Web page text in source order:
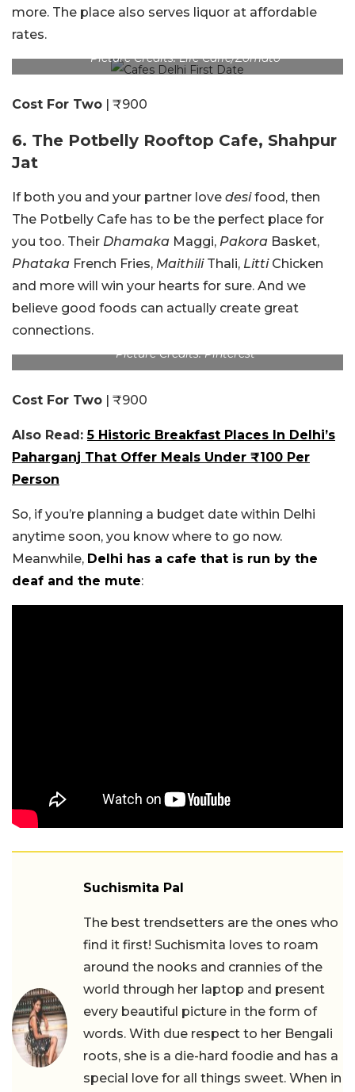
more. The place also serves liquor at affordable
rates.
Picture Credits: Life Caffe/Zomato
Cost For Two | ₹900
6. The Potbelly Rooftop Cafe, Shahpur
Jat
If both you and your partner love desifood, then
The Potbelly Cafe has to be the perfect place for
you too. Their Dhamaka Maggi, Pakora Basket,
Phataka French Fries, MaithiliThali, LittiChicken
and more will win your hearts for sure. And we
believe good foods can actually create great
connections.
Picture Credits: Pinterest
Cost For Two | ₹900
Also Read:5 Historic Breakfast Places In Delhi’s
Paharganj That Offer Meals Under ₹100 Per
Person
So, if you’re planning a budget date within Delhi
anytime soon, you know where to go now.
Meanwhile, Delhi has a cafe that is run by the
deaf and the mute:
Suchismita Pal
The best trendsetters are the ones who
find it first! Suchismita loves to roam
around the nooks and crannies of the
world through her laptop and present
every beautiful picture in the form of
words. With due respect to her Bengali
roots, she is a die-hard foodie and has a
special love for all things sweet. When in